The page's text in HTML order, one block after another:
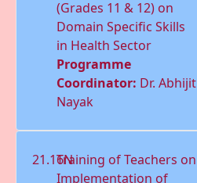
(Grades 11 & 12) on
Domain Speciﬁc Skills
in Health Sector
Programme
Coordinator: Dr. Abhijit
Nayak
21.16NTraining of Teachers on
Implementation of